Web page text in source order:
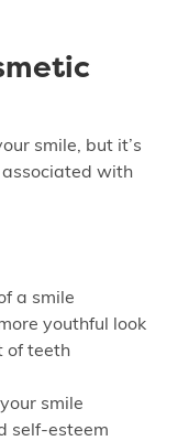
smile, but it’s
with
a smile
youthful look
of teeth
smile
self-esteem